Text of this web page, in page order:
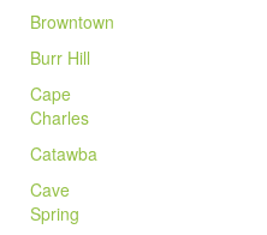
Browntown
Burr Hill
Cape
Charles
Catawba
Cave
Spring